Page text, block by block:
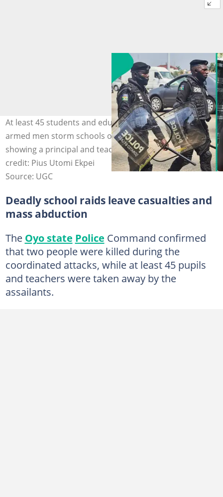
At least 45 students and educators are abducted as
armed men storm schools on May 16, with videos
showing a principal and teacher pleading for help. Photo
credit: Pius Utomi Ekpei
Source: UGC
Deadly school raids leave casualties and
mass abduction
The Oyo state Police Command confirmed
that two people were killed during the
coordinated attacks, while at least 45 pupils
and teachers were taken away by the
assailants.